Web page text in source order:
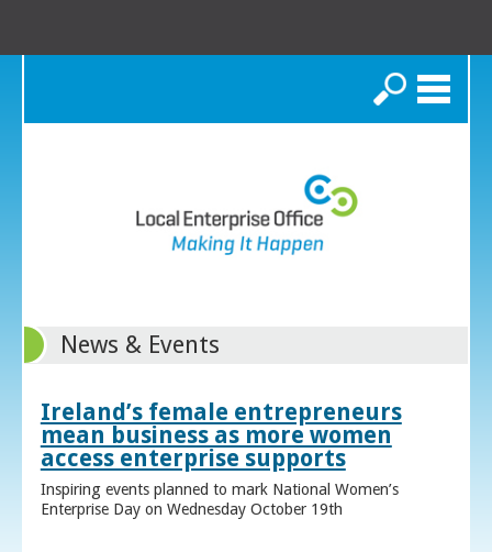
Search
News & Events
Ireland’s female entrepreneurs
mean business as more women
access enterprise supports
Inspiring events planned to mark National Women’s
Enterprise Day on Wednesday October 19th